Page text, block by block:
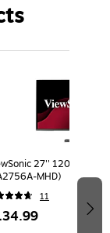
27'' 120Hz IPS
MHD)
11